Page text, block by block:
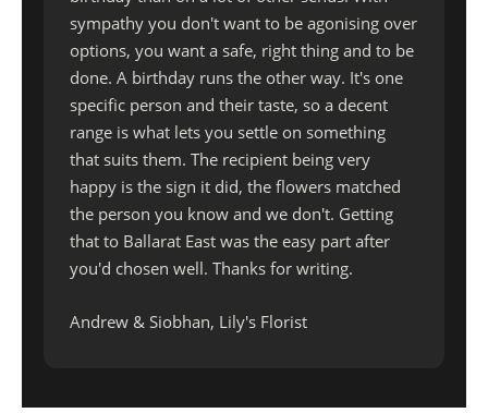
sympathy you don't want to be agonising over
options, you want a safe, right thing and to be
done. A birthday runs the other way. It's one
specific person and their taste, so a decent
range is what lets you settle on something
that suits them. The recipient being very
happy is the sign it did, the flowers matched
the person you know and we don't. Getting
that to Ballarat East was the easy part after
you'd chosen well. Thanks for writing.
Andrew & Siobhan, Lily's Florist